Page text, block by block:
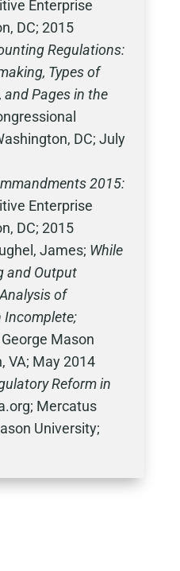
Enterprise
DC; 2015
Regulations:
Types of
and Pages in the
DC; July
2015:
Enterprise
DC; 2015
James; While
and Output
of
Incomplete;
Mason
VA; May 2014
Reform in
Mercatus
University;